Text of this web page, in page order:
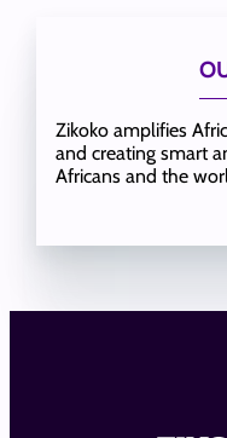
Zikoko amplifies
and creating smart
Africans and the